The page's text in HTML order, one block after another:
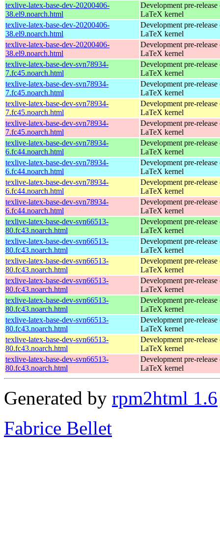
texlive-latex-base-dev-20200406-
38.el9.noarch.html
Development pre-release
LaTeX kernel
texlive-latex-base-dev-20200406-
38.el9.noarch.html
Development pre-release
LaTeX kernel
texlive-latex-base-dev-20200406-
38.el9.noarch.html
Development pre-release
LaTeX kernel
texlive-latex-base-dev-svn78934-
7.fc45.noarch.html
Development pre-release
LaTeX kernel
texlive-latex-base-dev-svn78934-
7.fc45.noarch.html
Development pre-release
LaTeX kernel
texlive-latex-base-dev-svn78934-
7.fc45.noarch.html
Development pre-release
LaTeX kernel
texlive-latex-base-dev-svn78934-
7.fc45.noarch.html
Development pre-release
LaTeX kernel
texlive-latex-base-dev-svn78934-
6.fc44.noarch.html
Development pre-release
LaTeX kernel
texlive-latex-base-dev-svn78934-
6.fc44.noarch.html
Development pre-release
LaTeX kernel
texlive-latex-base-dev-svn78934-
6.fc44.noarch.html
Development pre-release
LaTeX kernel
texlive-latex-base-dev-svn78934-
6.fc44.noarch.html
Development pre-release
LaTeX kernel
texlive-latex-base-dev-svn66513-
80.fc43.noarch.html
Development pre-release
LaTeX kernel
texlive-latex-base-dev-svn66513-
80.fc43.noarch.html
Development pre-release
LaTeX kernel
texlive-latex-base-dev-svn66513-
80.fc43.noarch.html
Development pre-release
LaTeX kernel
texlive-latex-base-dev-svn66513-
80.fc43.noarch.html
Development pre-release
LaTeX kernel
texlive-latex-base-dev-svn66513-
80.fc43.noarch.html
Development pre-release
LaTeX kernel
texlive-latex-base-dev-svn66513-
80.fc43.noarch.html
Development pre-release
LaTeX kernel
texlive-latex-base-dev-svn66513-
80.fc43.noarch.html
Development pre-release
LaTeX kernel
texlive-latex-base-dev-svn66513-
80.fc43.noarch.html
Development pre-release
LaTeX kernel
Generated by rpm2html 1.6
Fabrice Bellet